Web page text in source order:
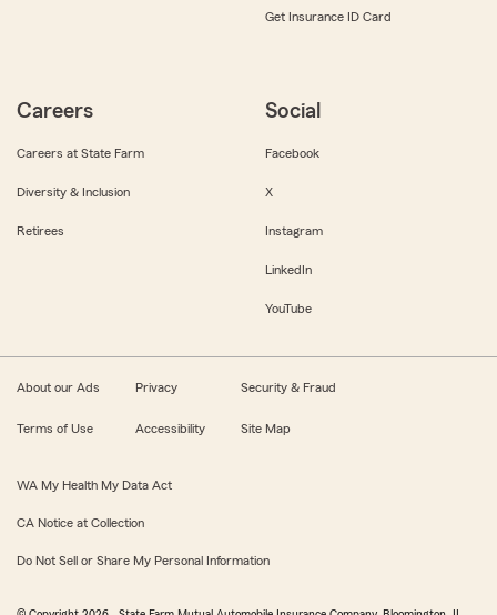
Get Insurance ID Card
Careers
Careers at State Farm
Diversity & Inclusion
Retirees
Social
Facebook
X
Instagram
LinkedIn
YouTube
About our Ads Privacy Security & Fraud
Terms of Use Accessibility Site Map
WA My Health My Data Act
CA Notice at Collection
Do Not Sell or Share My Personal Information